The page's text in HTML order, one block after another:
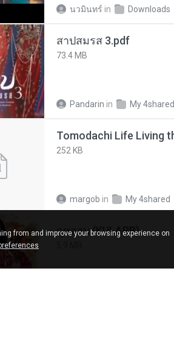
นวมินทร์ in Downloads
สาปสมรส 3.pdf
73.4 MB
Pandarin in My 4shared
252 KB
margob in My 4shared
กุหลาบ (KULARB)
from and improve your browsing experience on